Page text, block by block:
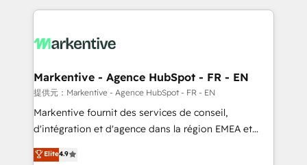
lead & deal conversion rates - Scale with less
What do you get? 🤓 Our client's are too busy to
Personal Consultant + Tech Team to handle the
heavy lifting of mapping out AND building your ideal
system. + Get best practices and 'don't know what
you don't know' recommendations to maximize
6,500+ Partners) and was named 2023 HubSpot
Markentive - Agence HubSpot - FR - EN
提供元：Markentive - Agence HubSpot - FR - EN
Markentive fournit des services de conseil,
d'intégration et d'agence dans la région EMEA et
North America. Avec plus de 115 experts en
marketing automation, Growth, Revops, CRM et
Elite4.9